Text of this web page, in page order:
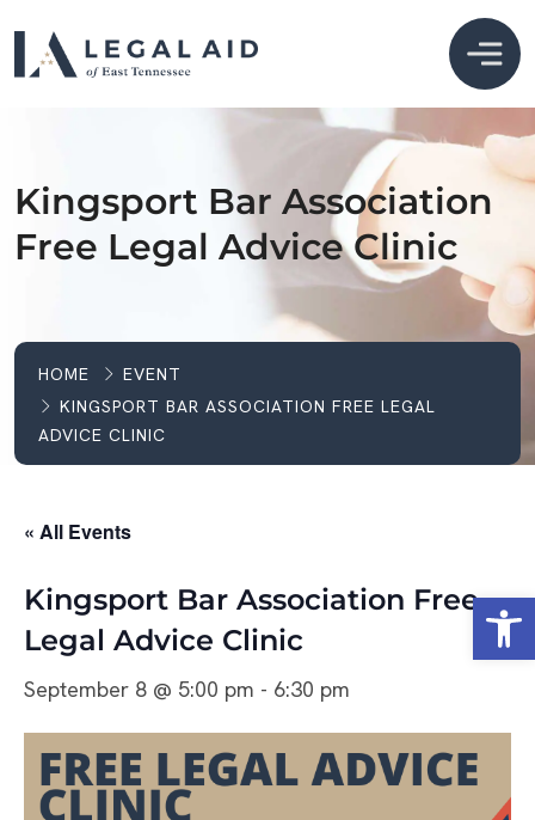
Kingsport Bar Association
Free Legal Advice Clinic
HOME
EVENT
KINGSPORT BAR ASSOCIATION FREE LEGAL
ADVICE CLINIC
« All Events
Kingsport Bar Association Free
Legal Advice Clinic
September 8 @ 5:00 pm - 6:30 pm